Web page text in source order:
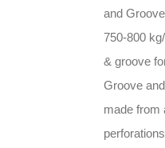
and
750-800
& groove
Groove
made from